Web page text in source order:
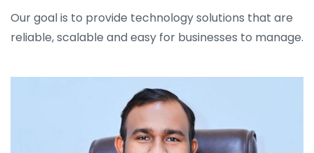
Our goal is to provide technology solutions that are
reliable, scalable and easy for businesses to manage.